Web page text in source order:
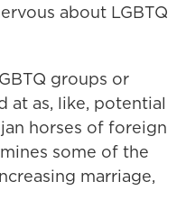
about LGBTQ
groups or
at as, like, potential
horses of foreign
some of the
marriage,